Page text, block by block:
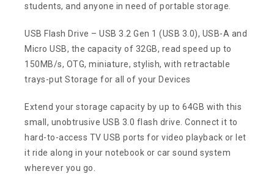
students, and anyone in need of portable storage.
USB Flash Drive – USB 3.2 Gen 1 (USB 3.0), USB-A and
Micro USB, the capacity of 32GB, read speed up to
150MB/s, OTG, miniature, stylish, with retractable
trays-put Storage for all of your Devices
Extend your storage capacity by up to 64GB with this
small, unobtrusive USB 3.0 flash drive. Connect it to
hard-to-access TV USB ports for video playback or let
it ride along in your notebook or car sound system
wherever you go.